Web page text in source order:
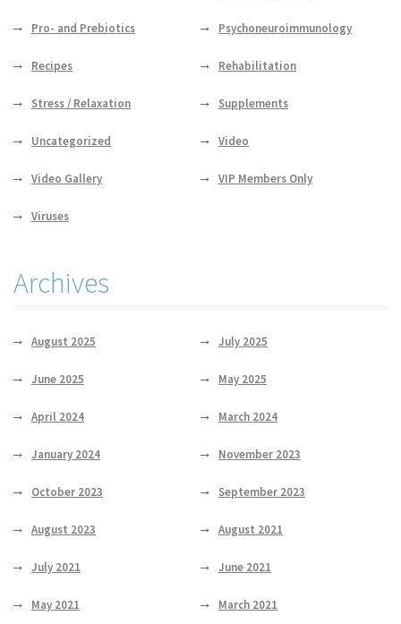
Pro- and Prebiotics Psychoneuroimmunology
Recipes Rehabilitation
Stress / Relaxation Supplements
Uncategorized Video
Video Gallery VIP Members Only
Viruses
Archives
August 2025 July 2025
June 2025 May 2025
April 2024 March 2024
January 2024 November 2023
October 2023 September 2023
August 2023 August 2021
July 2021 June 2021
May 2021 March 2021